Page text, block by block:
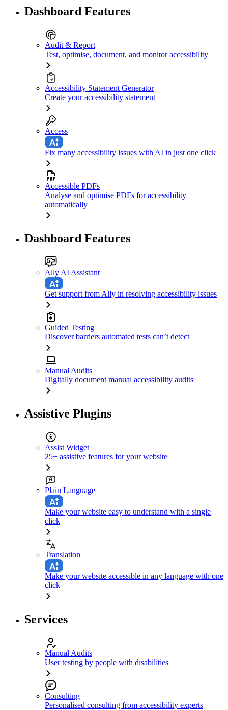
Dashboard Features
Audit & Report
Test, optimise, document, and monitor accessibility
Accessibility Statement Generator
Create your accessibility statement
Access
Fix many accessibility issues with AI in just one click
Accessible PDFs
Analyse and optimise PDFs for accessibility
automatically
Dashboard Features
Ally AI Assistant
Get support from Ally in resolving accessibility issues
Guided Testing
Discover barriers automated tests can’t detect
Manual Audits
Digitally document manual accessibility audits
Assistive Plugins
Assist Widget
25+ assistive features for your website
Plain Language
Make your website easy to understand with a single
click
Translation
Make your website accessible in any language with one
click
Services
Manual Audits
User testing by people with disabilities
Consulting
Personalised consulting from accessibility experts